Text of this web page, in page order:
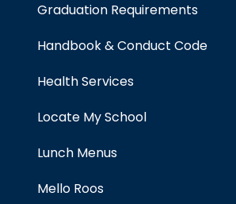
Graduation Requirements
Handbook & Conduct Code
Health Services
Locate My School
Lunch Menus
Mello Roos